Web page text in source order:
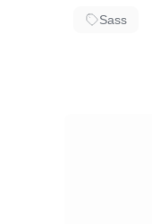
Sass